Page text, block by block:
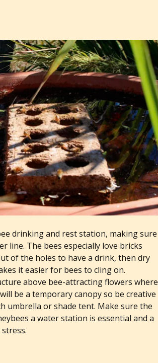
drinking and rest station, making sure
line. The bees especially love bricks
of the holes to have a drink, then dry
it easier for bees to cling on.
above bee-attracting flowers where
be a temporary canopy so be creative
umbrella or shade tent. Make sure the
a water station is essential and a